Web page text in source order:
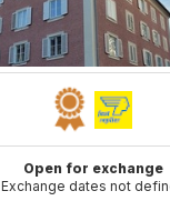
Open for exchange
Exchange dates not